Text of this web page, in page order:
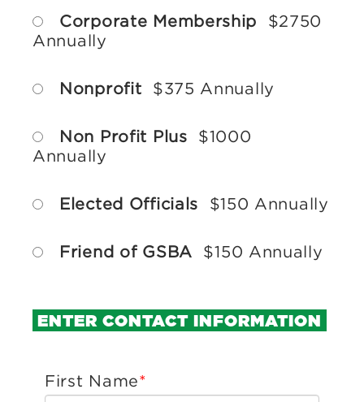
Corporate Membership
$2750
Annually
Nonprofit $375 Annually
Non Profit Plus
$1000
Annually
Elected Officials $150 Annually
Friend of GSBA $150 Annually
ENTER CONTACT INFORMATION
First Name